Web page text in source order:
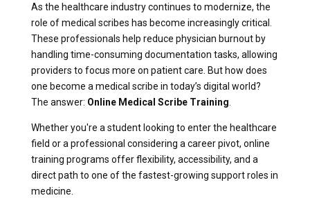
As the healthcare industry continues to modernize, the
role of medical scribes has become increasingly critical.
These professionals help reduce physician burnout by
handling time-consuming documentation tasks, allowing
providers to focus more on patient care. But how does
one become a medical scribe in today’s digital world?
The answer: Online Medical Scribe Training
Whether you're a student looking to enter the healthcare
field or a professional considering a career pivot, online
training programs offer flexibility, accessibility, and a
direct path to one of the fastest-growing support roles in
medicine.